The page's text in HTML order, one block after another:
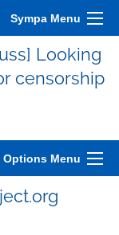
Sympa Menu
Looking
censorship
Options Menu